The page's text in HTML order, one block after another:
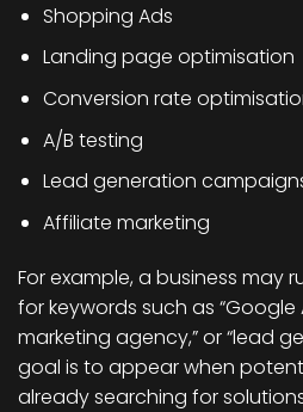
Shopping Ads
Landing page optimisation
Conversion rate
A/B testing
Lead generation
Affiliate marketing
For example, a business may
for keywords such as “Google
marketing agency,” or “lead
goal is to appear when
already searching for